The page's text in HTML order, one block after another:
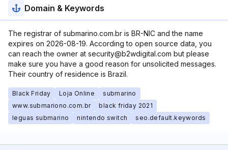
Domain & Keywords
The registrar of submarino.com.br is BR-NIC and the name
expires on 2026-08-19. According to open source data, you
can reach the owner at security@b2wdigital.com but please
make sure you have a good reason for unsolicited messages.
Their country of residence is Brazil.
Black Friday Loja Online
submarino
www.submariono.com.br
black friday 2021
leguas submarino
nintendo switch seo.default.keywords